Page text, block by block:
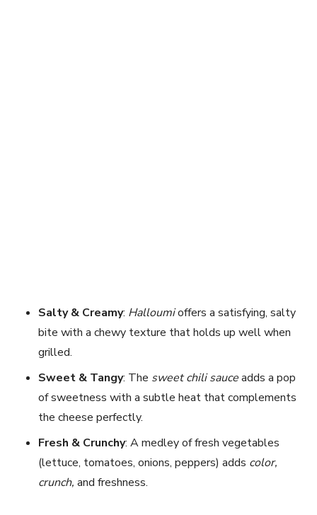
Salty & Creamy: Halloumioffers a satisfying, salty
bite with a chewy texture that holds up well when
grilled.
Sweet & Tangy: The sweet chili sauceadds a pop
of sweetness with a subtle heat that complements
the cheese perfectly.
Fresh & Crunchy: A medley of fresh vegetables
(lettuce, tomatoes, onions, peppers) adds color,
crunch, and freshness.